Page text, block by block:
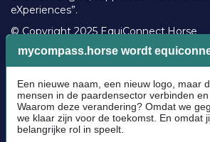
eXperiences”.
© Copyright 2025 EquiConnect.Horse
Community Guidelines
Cookie policy
Privacy Policy